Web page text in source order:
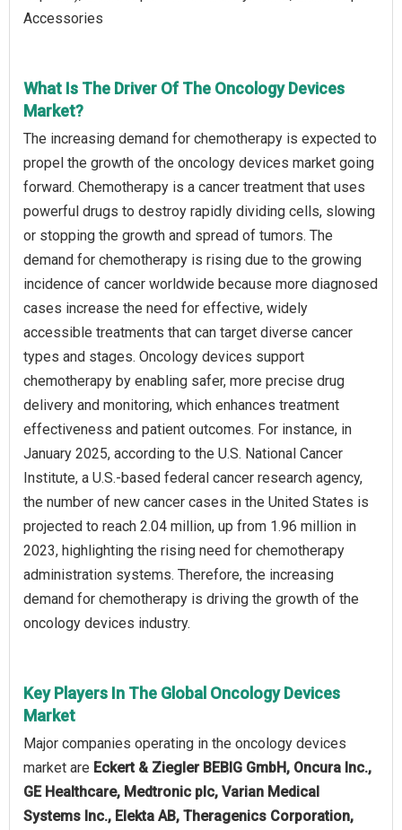
Accessories
What Is The Driver Of The Oncology Devices
Market?
The increasing demand for chemotherapy is expected to
propel the growth of the oncology devices market going
forward. Chemotherapy is a cancer treatment that uses
powerful drugs to destroy rapidly dividing cells, slowing
or stopping the growth and spread of tumors. The
demand for chemotherapy is rising due to the growing
incidence of cancer worldwide because more diagnosed
cases increase the need for effective, widely
accessible treatments that can target diverse cancer
types and stages. Oncology devices support
chemotherapy by enabling safer, more precise drug
delivery and monitoring, which enhances treatment
effectiveness and patient outcomes. For instance, in
January 2025, according to the U.S. National Cancer
Institute, a U.S.-based federal cancer research agency,
the number of new cancer cases in the United States is
projected to reach 2.04 million, up from 1.96 million in
2023, highlighting the rising need for chemotherapy
administration systems. Therefore, the increasing
demand for chemotherapy is driving the growth of the
oncology devices industry.
Key Players In The Global Oncology Devices
Market
Major companies operating in the oncology devices
market are Eckert & Ziegler BEBIG GmbH, Oncura Inc.,
GE Healthcare, Medtronic plc, Varian Medical
Systems Inc., Elekta AB, Theragenics Corporation,